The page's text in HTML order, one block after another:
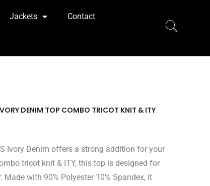
Jackets Contact
DENIM TOP COMBO TRICOT KNIT & ITY
Ivory Denim offers a strong addition for your
tricot knit & ITY, this top is designed for
with 90% Polyester 10% Spandex, it